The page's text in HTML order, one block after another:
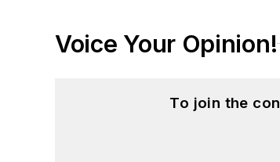
Voice Your Opinion!
To join the